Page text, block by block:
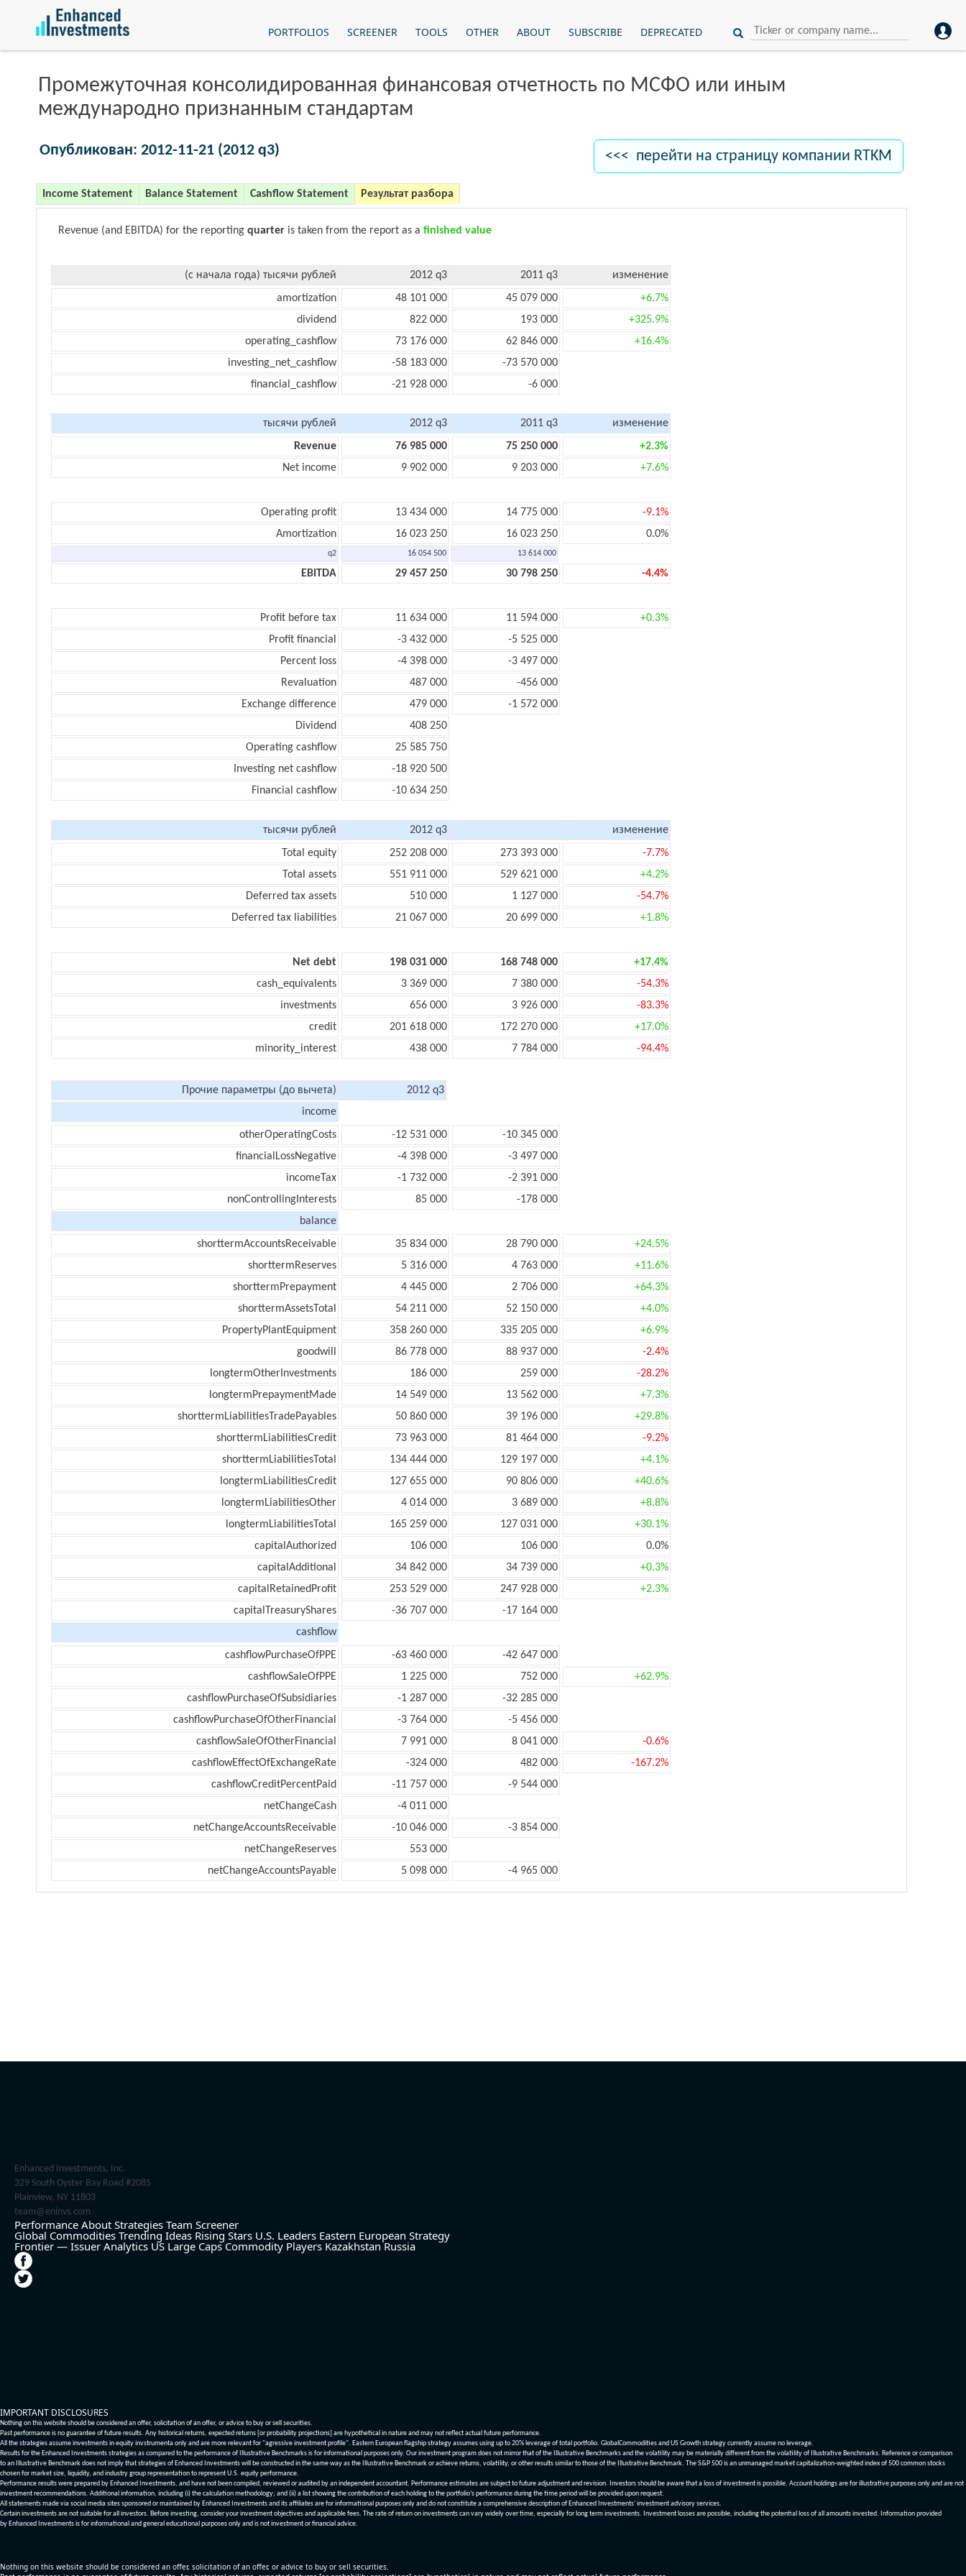
PORTFOLIOS SCREENER TOOLS OTHER ABOUT SUBSCRIBE DEPRECATED
Промежуточная консолидированная финансовая отчетность по МСФО или иным
международно признанным стандартам
Опубликован: 2012-11-21 (2012 q3) <<< перейти на страницу компании RTKM
Income Statement Balance Statement Cashflow Statement Результат разбора
Revenue (and EBITDA) for the reporting quarter is taken from the report as a finished value
(с начала года) тысячи рублей 2012 q3 2011 q3
изменение
amortization
48 101 000 45 079 000
+6.7%
dividend
822 000 193 000
+325.9%
operating_cashflow
73 176 000 62 846 000
+16.4%
investing_net_cashflow
-58 183 000
-73 570 000
financial_cashflow
-21 928 000 -6 000
тысячи рублей 2012 q3 2011 q3
изменение
Revenue
76 985 000 75 250 000
+2.3%
Net income
9 902 000 9 203 000 +7.6%
Operating profit 13 434 000 14 775 000
-9.1%
Amortization
16 023 250 16 023 250 0.0%
q2 16 054 500 13 614 000
EBITDA 29 457 250 30 798 250 -4.4%
Profit before tax 11 634 000 11 594 000
+0.3%
Profit financial
-3 432 000
-5 525 000
Percent loss
-4 398 000
-3 497 000
Revaluation
487 000
-456 000
Exchange difference
479 000
-1 572 000
Dividend
408 250
Operating cashflow
25 585 750
Investing net cashflow
-18 920 500
Financial cashflow
-10 634 250
тысячи рублей 2012 q3
изменение
Total equity
252 208 000 273 393 000
-7.7%
Total assets
551 911 000 529 621 000
+4.2%
Deferred tax assets
510 000 1 127 000
-54.7%
Deferred tax liabilities
21 067 000 20 699 000 +1.8%
Net debt 198 031 000 168 748 000
+17.4%
cash_equivalents
3 369 000 7 380 000
-54.3%
investments
656 000 3 926 000
-83.3%
credit
201 618 000 172 270 000
+17.0%
minority_interest
438 000 7 784 000 -94.4%
Прочие параметры (до вычета)
2012 q3
income
otherOperatingCosts
-12 531 000
-10 345 000
financialLossNegative
-4 398 000
-3 497 000
incomeTax
-1 732 000
-2 391 000
nonControllingInterests
85 000
-178 000
balance
shorttermAccountsReceivable
35 834 000 28 790 000
+24.5%
shorttermReserves
5 316 000 4 763 000
+11.6%
shorttermPrepayment
4 445 000 2 706 000
+64.3%
shorttermAssetsTotal
54 211 000 52 150 000
+4.0%
PropertyPlantEquipment
358 260 000 335 205 000
+6.9%
goodwill
86 778 000 88 937 000
-2.4%
longtermOtherInvestments
186 000 259 000
-28.2%
longtermPrepaymentMade
14 549 000 13 562 000
+7.3%
shorttermLiabilitiesTradePayables
50 860 000 39 196 000
+29.8%
shorttermLiabilitiesCredit
73 963 000 81 464 000
-9.2%
shorttermLiabilitiesTotal
134 444 000 129 197 000
+4.1%
longtermLiabilitiesCredit
127 655 000 90 806 000
+40.6%
longtermLiabilitiesOther
4 014 000 3 689 000
+8.8%
longtermLiabilitiesTotal
165 259 000 127 031 000
+30.1%
capitalAuthorized
106 000 106 000
0.0%
capitalAdditional
34 842 000 34 739 000
+0.3%
capitalRetainedProfit
253 529 000 247 928 000
+2.3%
capitalTreasuryShares
-36 707 000
-17 164 000
cashflow
cashflowPurchaseOfPPE
-63 460 000
-42 647 000
cashflowSaleOfPPE
1 225 000 752 000
+62.9%
cashflowPurchaseOfSubsidiaries
-1 287 000
-32 285 000
cashflowPurchaseOfOtherFinancial
-3 764 000
-5 456 000
cashflowSaleOfOtherFinancial
7 991 000 8 041 000
-0.6%
cashflowEffectOfExchangeRate
-324 000 482 000
-167.2%
cashflowCreditPercentPaid
-11 757 000
-9 544 000
netChangeCash
-4 011 000
netChangeAccountsReceivable
-10 046 000
-3 854 000
netChangeReserves
553 000
netChangeAccountsPayable
5 098 000 -4 965 000
Enhanced Investments, Inc.
329 South Oyster Bay Road #2085
Plainview, NY 11803
team@eninvs.com
Performance About Strategies Team Screener
Global Commodities Trending Ideas Rising Stars U.S. Leaders Eastern European Strategy
Frontier — Issuer Analytics US Large Caps Commodity Players Kazakhstan Russia
IMPORTANT DISCLOSURES
Nothing on this website should be considered an offer, solicitation of an offer, or advice to buy or sell securities.
Past performance is no guarantee of future results. Any historical returns, expected returns [or probability projections] are hypothetical in nature and may not reflect actual future performance.
All the strategies assume investments in equity invstrumenta only and are more relevant for "agressive investment profile". Eastern European flagship strategy assumes using up to 20% leverage of total portfolio. GlobalCommodities and US Growth strategy currently assume no leverage.
Results for the Enhanced Investments strategies as compared to the performance of Illustrative Benchmarks is for informational purposes only. Our investment program does not mirror that of the Illustrative Benchmarks and the volatility may be materially different from the volatility of Illustrative Benchmarks. Reference or comparison
to an Illustrative Benchmark does not imply that strategies of Enhanced Investments will be constructed in the same way as the Illustrative Benchmark or achieve returns, volatility, or other results similar to those of the Illustrative Benchmark. The S&P 500 is an unmanaged market capitalization-weighted index of 500 common stocks
chosen for market size, liquidity, and industry group representation to represent U.S. equity performance.
Performance results were prepared by Enhanced Investments, and have not been compiled, reviewed or audited by an independent accountant. Performance estimates are subject to future adjustment and revision. Investors should be aware that a loss of investment is possible. Account holdings are for illustrative purposes only and are not
investment recommendations. Additional information, including (i) the calculation methodology; and (ii) a list showing the contribution of each holding to the portfolio’s performance during the time period will be provided upon request.
All statements made via social media sites sponsored or maintained by Enhanced Investments and its affiliates are for informational purposes only and do not constitute a comprehensive description of Enhanced Investments' investment advisory services.
Certain investments are not suitable for all investors. Before investing, consider your investment objectives and applicable fees. The rate of return on investments can vary widely over time, especially for long term investments. Investment losses are possible, including the potential loss of all amounts invested. Information provided
by Enhanced Investments is for informational and general educational purposes only and is not investment or financial advice.
Nothing on this website should be considered an offer, solicitation of an offer, or advice to buy or sell securities.